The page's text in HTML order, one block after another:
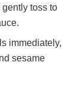
toss to
immediately,
sesame